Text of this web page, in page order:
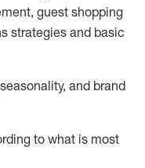
guest shopping
strategies and basic
seasonality, and brand
to what is most